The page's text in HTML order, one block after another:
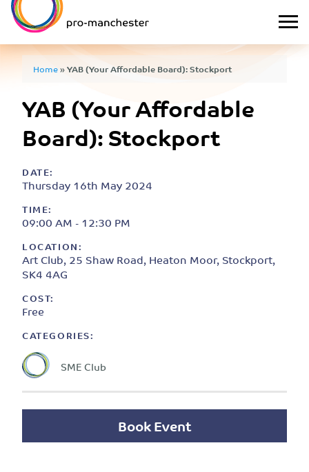
Home»YAB (Your Affordable Board): Stockport
YAB (Your Affordable
Board): Stockport
DATE:
Thursday 16th May 2024
TIME:
09:00 AM - 12:30 PM
LOCATION:
Art Club, 25 Shaw Road, Heaton Moor, Stockport,
SK4 4AG
COST:
Free
CATEGORIES:
SME Club
Book Event